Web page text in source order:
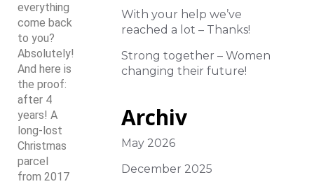
everything
come back
to you?
Absolutely!
And here is
the proof:
after 4
years! A
long-lost
Christmas
parcel
from 2017
With your help we’ve
reached a lot – Thanks!
Strong together – Women
changing their future!
Archiv
May 2026
December 2025